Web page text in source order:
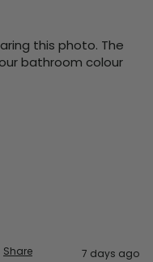
this photo. The
bathroom colour
Share 7 days ago